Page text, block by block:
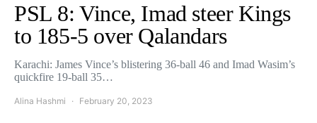
PSL 8: Vince, Imad steer Kings
to 185-5 over Qalandars
Karachi: James Vince’s blistering 36-ball 46 and Imad Wasim’s
quickfire 19-ball 35…
Alina Hashmi February 20, 2023